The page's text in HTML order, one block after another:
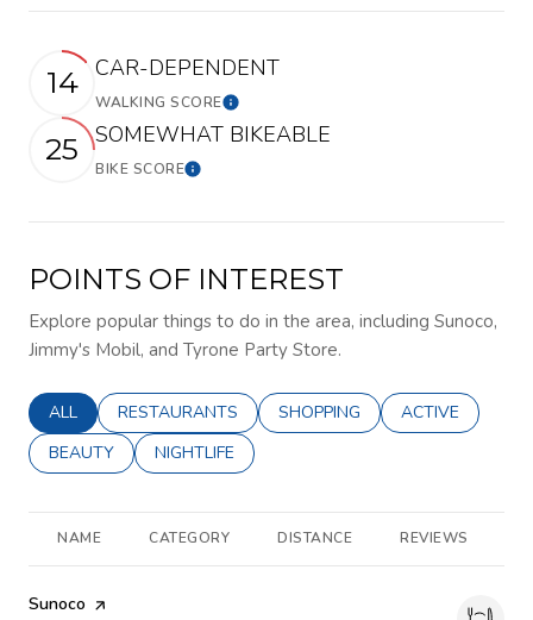
14 CAR-DEPENDENT
WALKING SCORELearn More
25 SOMEWHAT BIKEABLE
BIKE SCORELearn More
POINTS OF INTEREST
Explore popular things to do in the area, including Sunoco,
Jimmy's Mobil, and Tyrone Party Store.
SEARCH BUSINESSES RELATED TO
ALL SEARCH BUSINESSES RELATED TO
RESTAURANTS SEARCH BUSINESSES RELATED
SHOPPING SEARCH
ACTIVE
SEARCH BUSINESSES RELATED TO
BEAUTY SEARCH BUSINESSES RELATED TO
NIGHTLIFE
NAME CATEGORY DISTANCE REVIEWS
Visit the
Sunoco page on Yelp